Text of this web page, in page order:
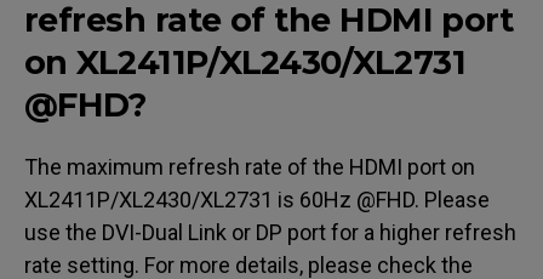
refresh rate of the HDMI port
on XL2411P/XL2430/XL2731
@FHD?
The maximum refresh rate of the HDMI port on
XL2411P/XL2430/XL2731 is 60Hz @FHD. Please
use the DVI-Dual Link or DP port for a higher refresh
rate setting. For more details, please check the